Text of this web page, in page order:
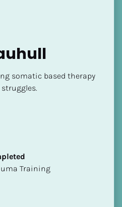
Completed]
somatic based therapy
Training